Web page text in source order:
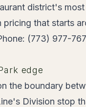
district's most
that starts
(773) 977-
edge
the boundary
Division stop